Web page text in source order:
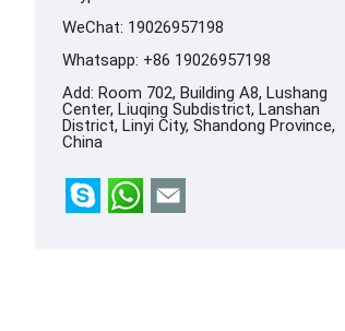
WeChat: 19026957198
Whatsapp: +86 19026957198
Add: Room 702, Building A8, Lushang
Center, Liuqing Subdistrict, Lanshan
District, Linyi City, Shandong Province,
China